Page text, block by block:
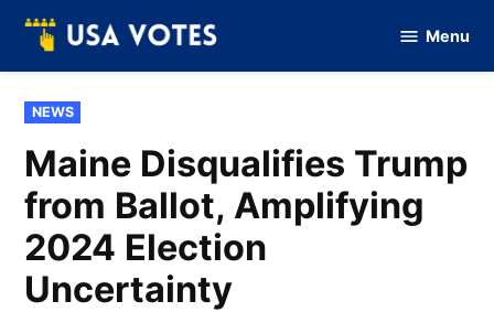
Skip
content
Of
Menu
POSTED
IN
NEWS
Maine Disqualifies Trump
from Ballot, Amplifying
2024 Election
Uncertainty